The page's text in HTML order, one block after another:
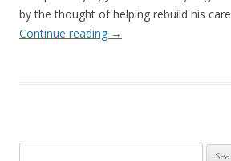
by the thought of helping rebuild his
Continue reading →